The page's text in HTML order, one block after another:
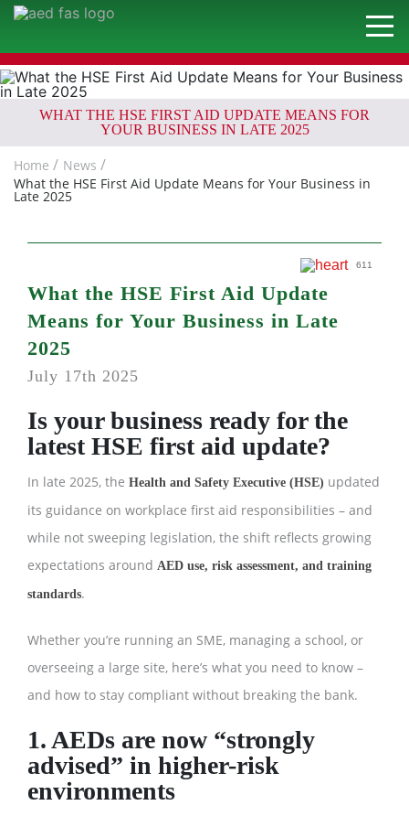
WHAT THE HSE FIRST AID UPDATE MEANS FOR
YOUR BUSINESS IN LATE 2025
Home
News
What the HSE First Aid Update Means for Your Business in
Late 2025
611
What the HSE First Aid Update
Means for Your Business in Late
2025
July 17th 2025
Is your business ready for the
latest HSE first aid update?
In late 2025, the Health and Safety Executive (HSE) updated
its guidance on workplace first aid responsibilities – and
while not sweeping legislation, the shift reflects growing
expectations around AED use, risk assessment, and training
standards.
Whether you’re running an SME, managing a school, or
overseeing a large site, here’s what you need to know –
and how to stay compliant without breaking the bank.
1. AEDs are now “strongly
advised” in higher-risk
environments